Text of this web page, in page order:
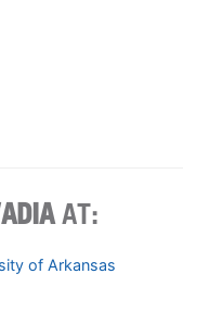
AT:
of Arkansas